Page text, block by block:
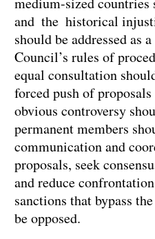
and the historical
should be addressed as
Council’s rules of
equal consultation
forced push of
obvious controversy
permanent members
communication and
proposals, seek
and reduce
sanctions that bypass
be opposed.